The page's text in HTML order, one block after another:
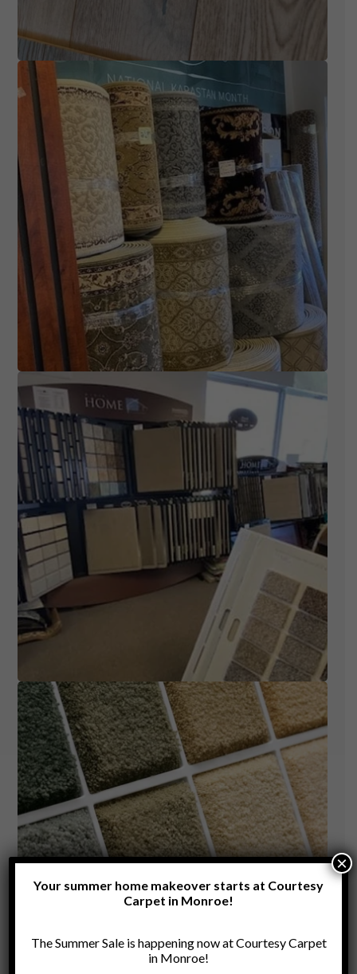
Your summer home makeover starts at Courtesy
Carpet in Monroe!
The Summer Sale is happening now at Courtesy Carpet
in Monroe!
×